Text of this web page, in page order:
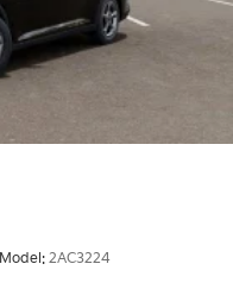
Model: 2AC3224